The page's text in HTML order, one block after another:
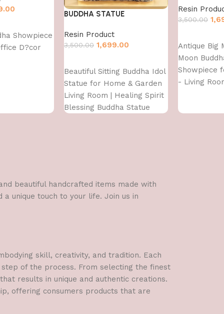
Showpiece
D?cor
BUDDHA STATUE
Resin Product
3,500.00 1,699.00
Beautiful Sitting Buddha Idol
Statue for Home & Garden
Living Room | Healing Spirit
Blessing Buddha Statue
Resin
3,500.00
Antique Big
Moon
Showpiece
- Living
beautiful handcrafted items made with
unique touch to your life. Join us in
skill, creativity, and tradition. Each
of the process. From selecting the finest
results in unique and authentic creations.
offering consumers products that are